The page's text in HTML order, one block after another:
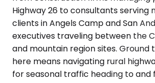
Highway 26 to consultants serving
clients in Angels Camp and San
executives traveling between the
and mountain region sites.
here means navigating rural
for seasonal traffic heading to and